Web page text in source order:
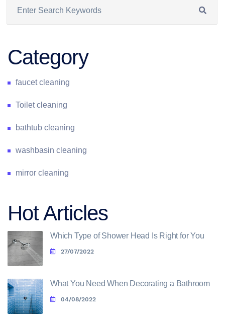
Category
faucet cleaning
Toilet cleaning
bathtub cleaning
washbasin cleaning
mirror cleaning
Hot Articles
Which Type of Shower Head Is Right for You
27/07/2022
What You Need When Decorating a Bathroom
04/08/2022